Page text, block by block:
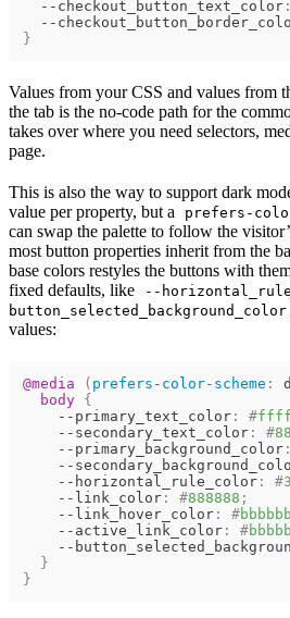
--checkout_button_text_color :
--
}
Values from your CSS and values from
the tab is the no-code path for the
takes over where you need selectors,
page.
This is also the way to support dark
value per property, but a
prefers-
can swap the palette to follow the
most button properties inherit from the
base colors restyles the buttons with
fixed defaults, like
--
button_selected_background_color
values:
@media ( prefers-color-scheme :
body {
--primary_text_color : #
--secondary_text_color : #
--primary_background_color :
--
--horizontal_rule_color : #
--link_color : #888888 ;
--link_hover_color : #bbbbbb
--active_link_color : #
--
}
}